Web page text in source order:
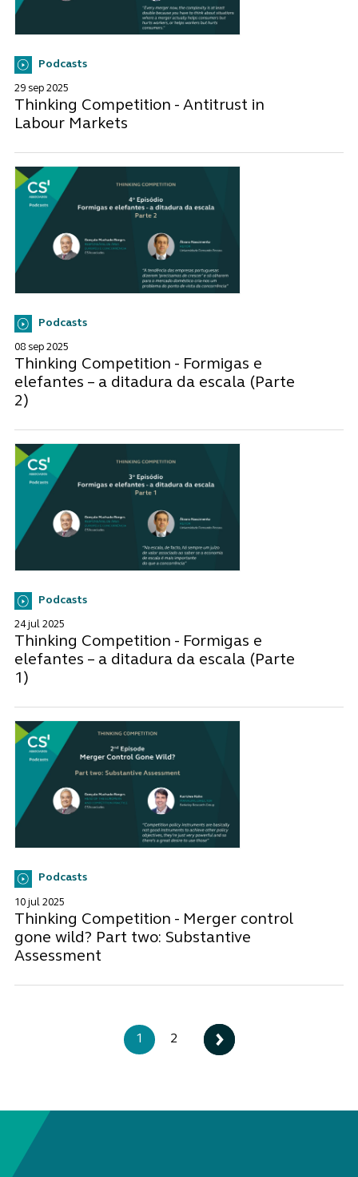
Podcasts
29 sep 2025
Thinking Competition - Antitrust in
Labour Markets
Podcasts
08 sep 2025
Thinking Competition - Formigas e
elefantes – a ditadura da escala (Parte
2)
Podcasts
24 jul 2025
Thinking Competition - Formigas e
elefantes – a ditadura da escala (Parte
1)
Podcasts
10 jul 2025
Thinking Competition - Merger control
gone wild? Part two: Substantive
Assessment
1 2